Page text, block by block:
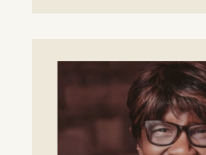
University
Makerspace
building